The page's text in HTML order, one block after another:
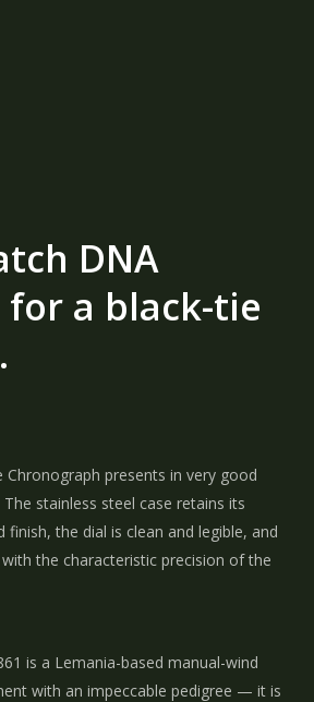
DNA
for a black-tie
Chronograph presents in very good
stainless steel case retains its
finish, the dial is clean and legible, and
the characteristic precision of the
is a Lemania-based manual-wind
with an impeccable pedigree — it is